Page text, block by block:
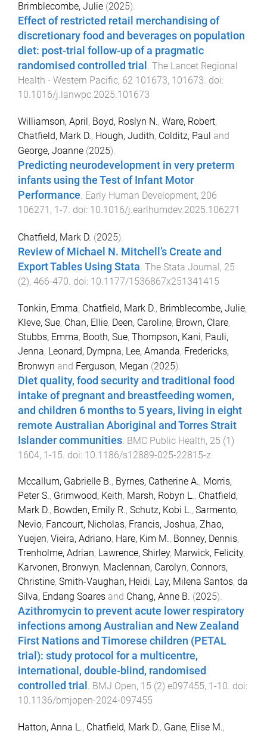
Brimblecombe, Julie (2025).
Effect of restricted retail merchandising of
discretionary food and beverages on population
diet: post-trial follow-up of a pragmatic
randomised controlled trial . The Lancet Regional
Health - Western Pacific, 62 101673, 101673. doi:
10.1016/j.lanwpc.2025.101673
Williamson, April, Boyd, Roslyn N., Ware, Robert,
Chatfield, Mark D., Hough, Judith, Colditz, Paul and
George, Joanne (2025).
Predicting neurodevelopment in very preterm
infants using the Test of Infant Motor
Performance. Early Human Development, 206
106271 , 1-7. doi: 10.1016/j.earlhumdev.2025.106271
Chatfield, Mark D. (2025).
Review of Michael N. Mitchell’s Create and
Export Tables Using Stata The Stata Journal, 25
(2), 466-470 . doi: 10.1177/1536867x251341415
Tonkin, Emma, Chatfield, Mark D., Brimblecombe, Julie,
Kleve, Sue, Chan, Ellie, Deen, Caroline, Brown, Clare,
Stubbs, Emma, Booth, Sue, Thompson, Kani, Pauli,
Jenna, Leonard, Dympna, Lee, Amanda, Fredericks,
Bronwyn and Ferguson, Megan (2025).
Diet quality, food security and traditional food
intake of pregnant and breastfeeding women,
and children 6 months to 5 years, living in eight
remote Australian Aboriginal and Torres Strait
Islander communities BMC Public Health, 25 (1)
1604, 1-15 . doi: 10.1186/s12889-025-22815-z
Mccallum, Gabrielle B., Byrnes, Catherine A., Morris,
Peter S., Grimwood, Keith, Marsh, Robyn L., Chatfield,
Mark D., Bowden, Emily R., Schutz, Kobi L., Sarmento,
Nevio, Fancourt, Nicholas, Francis, Joshua, Zhao,
Yuejen, Vieira, Adriano, Hare, Kim M., Bonney, Dennis,
Trenholme, Adrian, Lawrence, Shirley, Marwick, Felicity,
Karvonen, Bronwyn, Maclennan, Carolyn, Connors,
Christine, Smith-Vaughan, Heidi, Lay, Milena Santos, da
Silva, Endang Soares and Chang, Anne B. (2025).
Azithromycin to prevent acute lower respiratory
infections among Australian and New Zealand
First Nations and Timorese children (PETAL
trial): study protocol for a multicentre,
international, double-blind, randomised
controlled trial . BMJ Open, 15 (2) e097455, 1 -10. doi:
10.1136/bmjopen-2024-097455
Hatton, Anna L., Chatfield, Mark D., Gane, Elise M.,